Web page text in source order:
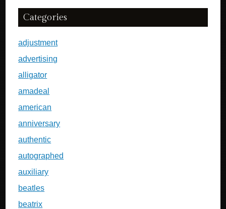
Categories
adjustment
advertising
alligator
amadeal
american
anniversary
authentic
autographed
auxiliary
beatles
beatrix